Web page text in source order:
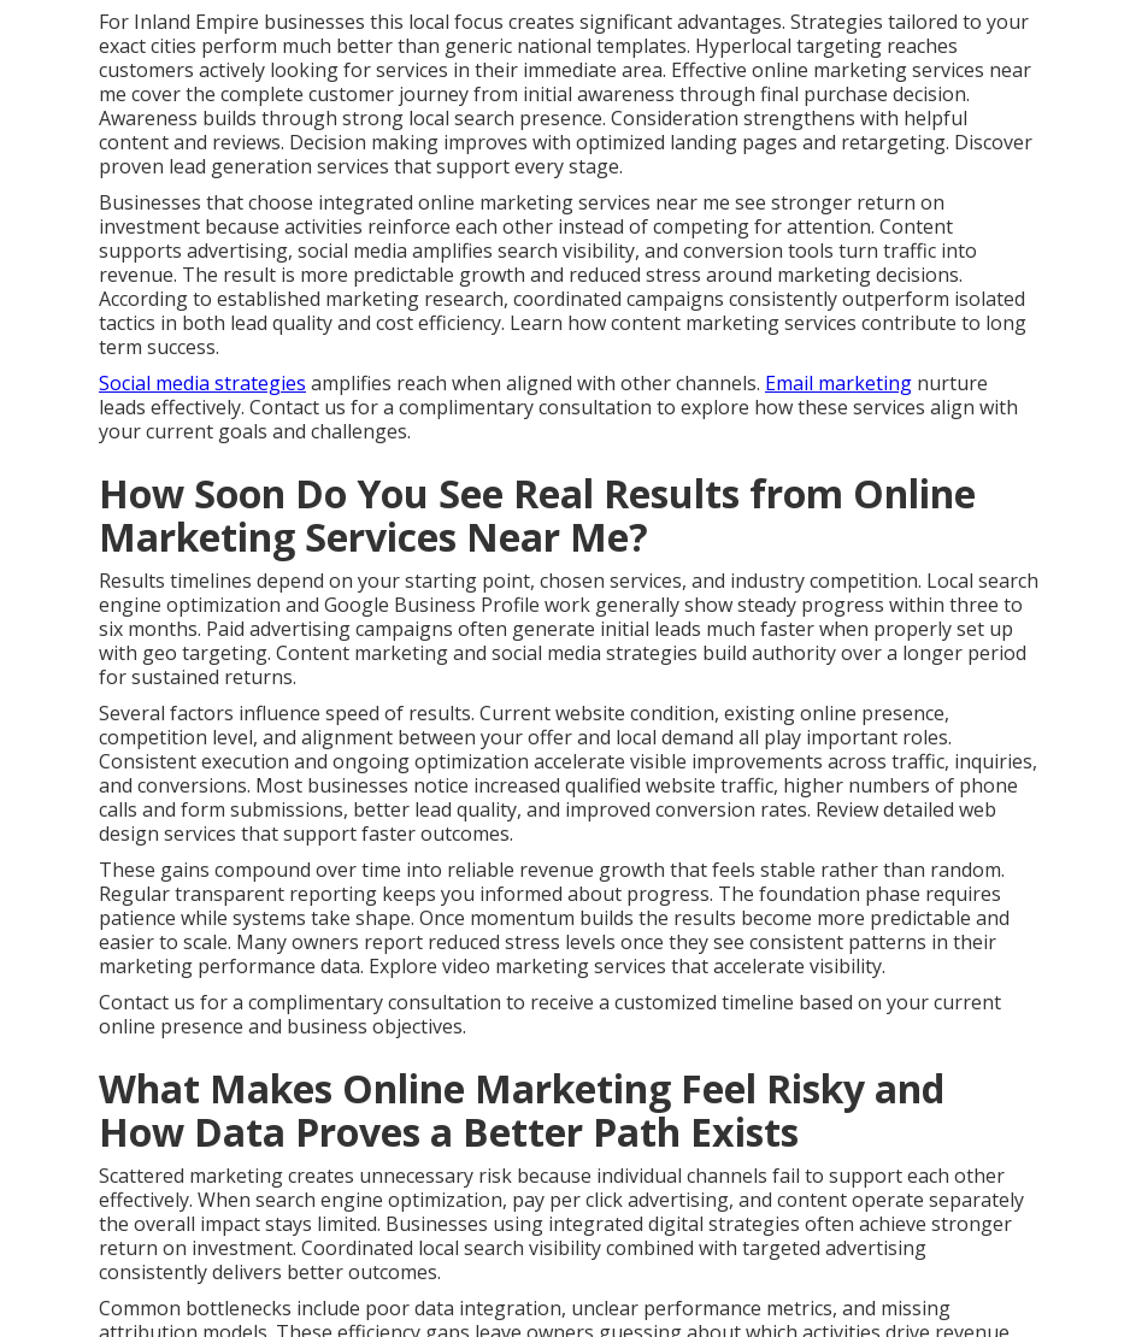
For Inland Empire businesses this local focus creates significant advantages. Strategies tailored to your
exact cities perform much better than generic national templates. Hyperlocal targeting reaches
customers actively looking for services in their immediate area. Effective online marketing services near
me cover the complete customer journey from initial awareness through final purchase decision.
Awareness builds through strong local search presence. Consideration strengthens with helpful
content and reviews. Decision making improves with optimized landing pages and retargeting. Discover
proven lead generation services that support every stage.
Businesses that choose integrated online marketing services near me see stronger return on
investment because activities reinforce each other instead of competing for attention. Content
supports advertising, social media amplifies search visibility, and conversion tools turn traffic into
revenue. The result is more predictable growth and reduced stress around marketing decisions.
According to established marketing research, coordinated campaigns consistently outperform isolated
tactics in both lead quality and cost efficiency. Learn how content marketing services contribute to long
term success.
Social media strategies amplifies reach when aligned with other channels. Email marketing nurture
leads effectively. Contact us for a complimentary consultation to explore how these services align with
your current goals and challenges.
How Soon Do You See Real Results from Online
Marketing Services Near Me?
Results timelines depend on your starting point, chosen services, and industry competition. Local search
engine optimization and Google Business Profile work generally show steady progress within three to
six months. Paid advertising campaigns often generate initial leads much faster when properly set up
with geo targeting. Content marketing and social media strategies build authority over a longer period
for sustained returns.
Several factors influence speed of results. Current website condition, existing online presence,
competition level, and alignment between your offer and local demand all play important roles.
Consistent execution and ongoing optimization accelerate visible improvements across traffic, inquiries,
and conversions. Most businesses notice increased qualified website traffic, higher numbers of phone
calls and form submissions, better lead quality, and improved conversion rates. Review detailed web
design services that support faster outcomes.
These gains compound over time into reliable revenue growth that feels stable rather than random.
Regular transparent reporting keeps you informed about progress. The foundation phase requires
patience while systems take shape. Once momentum builds the results become more predictable and
easier to scale. Many owners report reduced stress levels once they see consistent patterns in their
marketing performance data. Explore video marketing services that accelerate visibility.
Contact us for a complimentary consultation to receive a customized timeline based on your current
online presence and business objectives.
What Makes Online Marketing Feel Risky and
How Data Proves a Better Path Exists
Scattered marketing creates unnecessary risk because individual channels fail to support each other
effectively. When search engine optimization, pay per click advertising, and content operate separately
the overall impact stays limited. Businesses using integrated digital strategies often achieve stronger
return on investment. Coordinated local search visibility combined with targeted advertising
consistently delivers better outcomes.
Common bottlenecks include poor data integration, unclear performance metrics, and missing